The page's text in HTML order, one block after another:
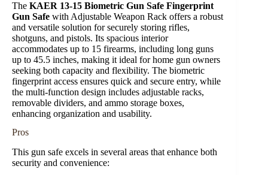
The KAER 13-15 Biometric Gun Safe Fingerprint
Gun Safe with Adjustable Weapon Rack offers a robust
and versatile solution for securely storing rifles,
shotguns, and pistols. Its spacious interior
accommodates up to 15 firearms, including long guns
up to 45.5 inches, making it ideal for home gun owners
seeking both capacity and flexibility. The biometric
fingerprint access ensures quick and secure entry, while
the multi-function design includes adjustable racks,
removable dividers, and ammo storage boxes,
enhancing organization and usability.
Pros
This gun safe excels in several areas that enhance both
security and convenience: